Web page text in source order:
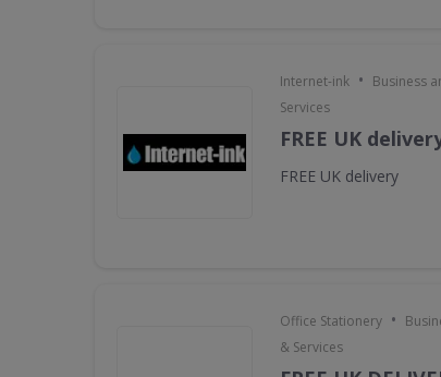
Internet-ink • Business
Services
FREE UK
FREE UK delivery
Office Stationery •
& Services